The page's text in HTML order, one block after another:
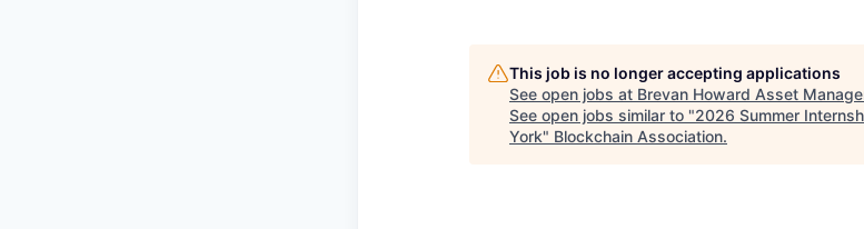
This job is no longer accepting applications
See open jobs at Brevan Howard Asset
See open jobs similar to "2026 Summer
York" Blockchain Association.